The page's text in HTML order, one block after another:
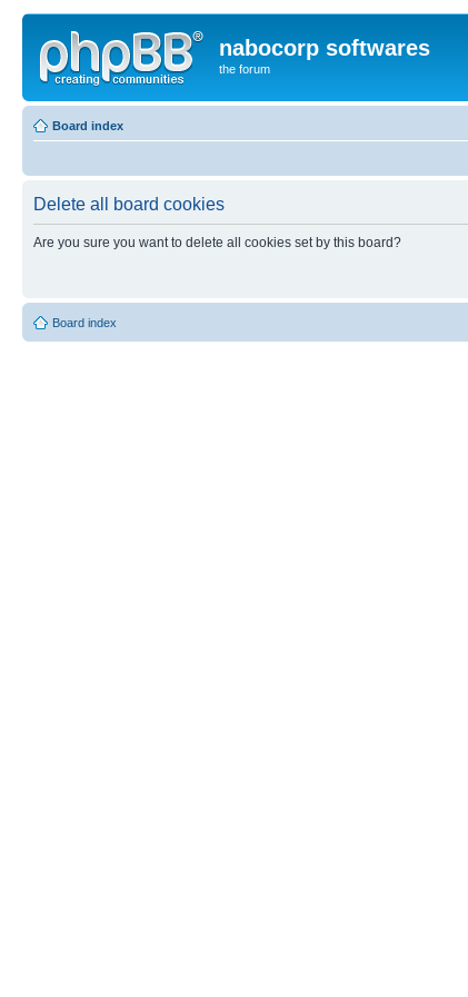
nabocorp softwares
the forum
Board index
Delete all board cookies
Are you sure you want to delete all cookies set by this board?
Board index